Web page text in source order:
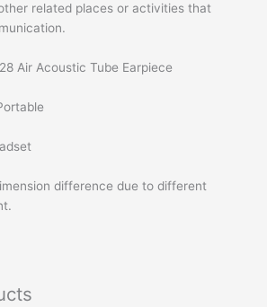
related places or activities that
Air Acoustic Tube Earpiece
difference due to different